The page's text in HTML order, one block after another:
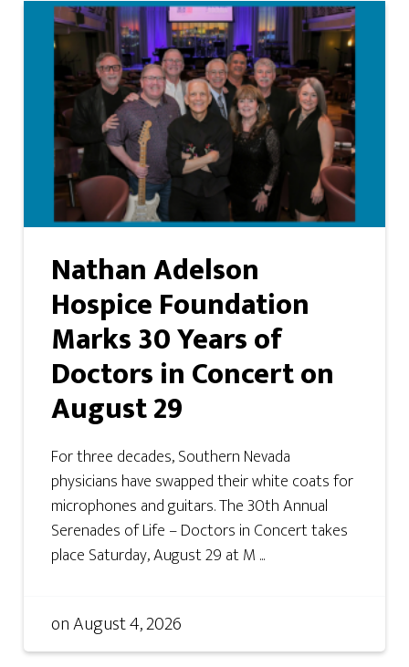
Nathan Adelson
Hospice Foundation
Marks 30 Years of
Doctors in Concert on
August 29
For three decades, Southern Nevada
physicians have swapped their white coats for
microphones and guitars. The 30th Annual
Serenades of Life – Doctors in Concert takes
place Saturday, August 29 at M ...
onAugust 4, 2026